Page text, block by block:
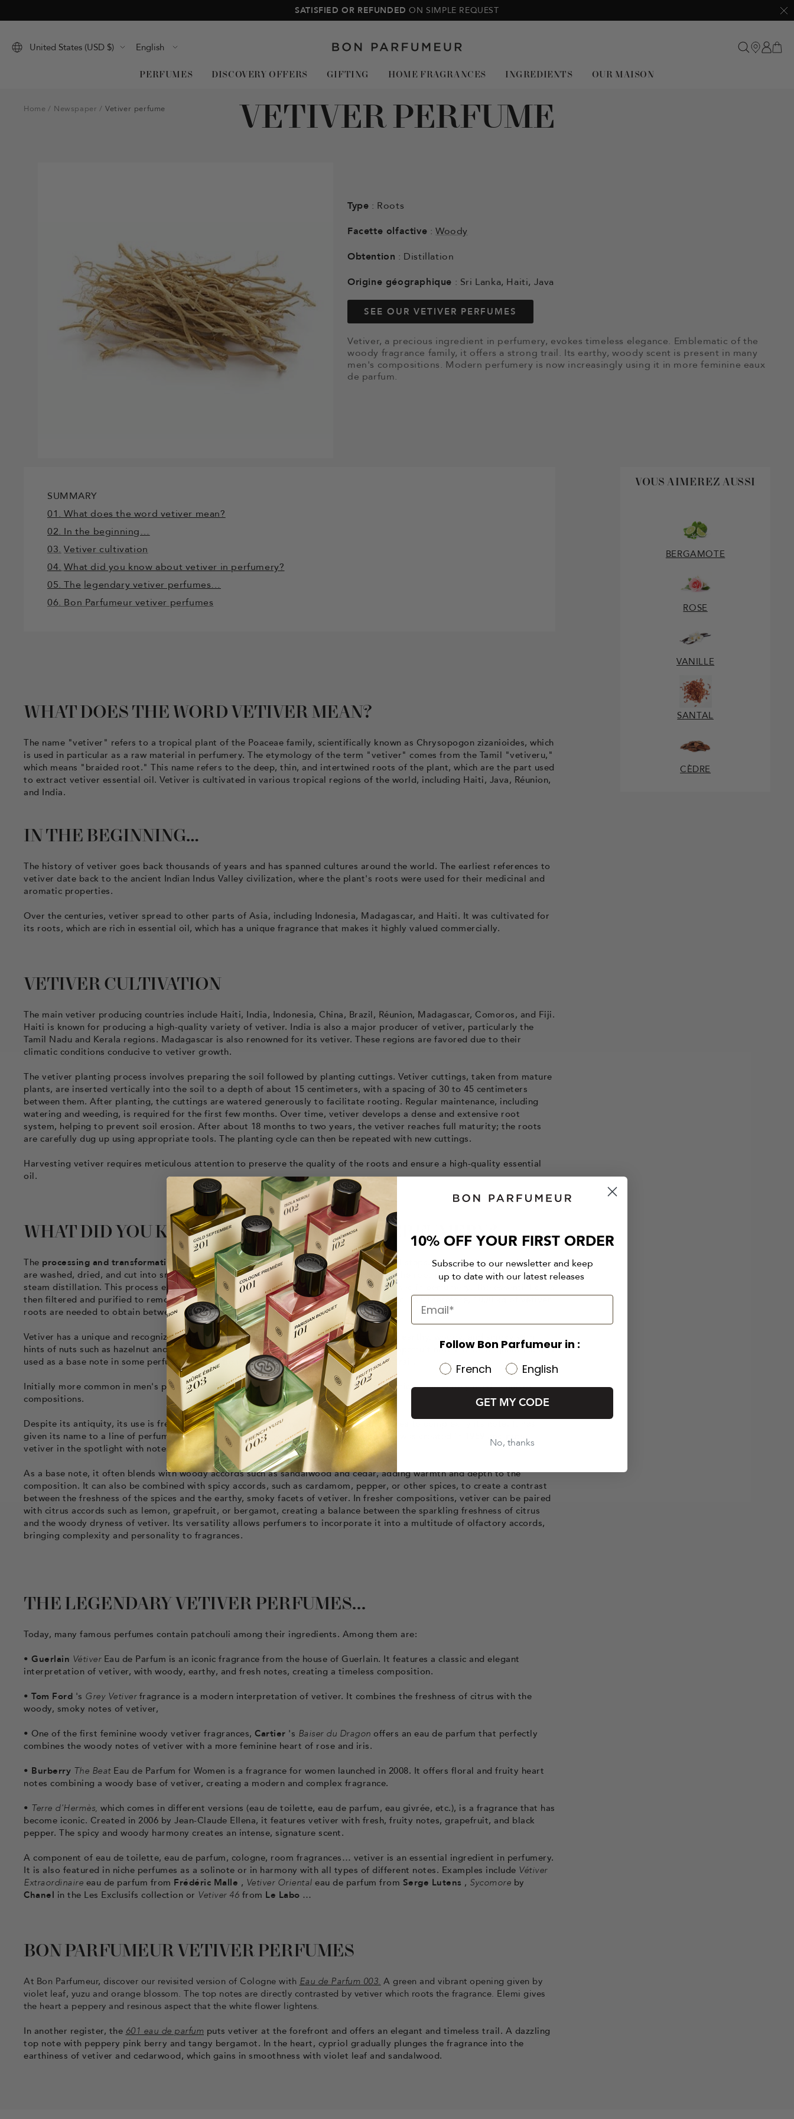
to
SATISFIED OR REFUNDED ON SIMPLE REQUEST
Bon
PERFUMES DISCOVERY OFFERS GIFTING HOME FRAGRANCES INGREDIENTS OUR MAISON
United States (USD $) Language
English
Home Newspaper Vetiver perfume VETIVER PERFUME
Type : Roots
Facette olfactive :Woody
Obtention : Distillation
Origine géographique : Sri Lanka, Haiti, Java
SEE OUR VETIVER PERFUMES
Vetiver, a precious ingredient in perfumery, evokes timeless elegance. Emblematic of the
woody fragrance family, it offers a strong trail. Its earthy, woody scent is present in many
men's compositions. Modern perfumery is now increasingly using it in more feminine eaux
de parfum.
VOUS AIMEREZ AUSSI
BERGAMOTE
ROSE
VANILLE
SANTAL
CÈDRE
SUMMARY
01. What does the word vetiver mean?
02. In the beginning…
03. Vetiver cultivation
04. What did you know about vetiver in perfumery?
05. The legendary vetiver perfumes…
06. Bon Parfumeur vetiver perfumes
WHAT DOES THE WORD VETIVER MEAN?
The name "vetiver" refers to a tropical plant of the Poaceae family, scientifically known as Chrysopogon zizanioides, which
is used in particular as a raw material in perfumery. The etymology of the term "vetiver" comes from the Tamil "vetiveru,"
which means "braided root." This name refers to the deep, thin, and intertwined roots of the plant, which are the part used
to extract vetiver essential oil. Vetiver is cultivated in various tropical regions of the world, including Haiti, Java, Réunion,
and India.
IN THE BEGINNING…
The history of vetiver goes back thousands of years and has spanned cultures around the world. The earliest references to
vetiver date back to the ancient Indian Indus Valley civilization, where the plant's roots were used for their medicinal and
aromatic properties.
Over the centuries, vetiver spread to other parts of Asia, including Indonesia, Madagascar, and Haiti. It was cultivated for
its roots, which are rich in essential oil, which has a unique fragrance that makes it highly valued commercially.
VETIVER CULTIVATION
The main vetiver producing countries include Haiti, India, Indonesia, China, Brazil, Réunion, Madagascar, Comoros, and Fiji.
Haiti is known for producing a high-quality variety of vetiver. India is also a major producer of vetiver, particularly the
Tamil Nadu and Kerala regions. Madagascar is also renowned for its vetiver. These regions are favored due to their
climatic conditions conducive to vetiver growth.
The vetiver planting process involves preparing the soil followed by planting cuttings. Vetiver cuttings, taken from mature
plants, are inserted vertically into the soil to a depth of about 15 centimeters, with a spacing of 30 to 45 centimeters
between them. After planting, the cuttings are watered generously to facilitate rooting. Regular maintenance, including
watering and weeding, is required for the first few months. Over time, vetiver develops a dense and extensive root
system, helping to prevent soil erosion. After about 18 months to two years, the vetiver reaches full maturity; the roots
are carefully dug up using appropriate tools. The planting cycle can then be repeated with new cuttings.
Harvesting vetiver requires meticulous attention to preserve the quality of the roots and ensure a high-quality essential
oil.
WHAT DID YOU KNOW ABOUT VETIVER IN PERFUMERY?
The processing and transformation of vetiver into perfumery involves several essential steps. First, the harvested roots
are washed, dried, and cut into small pieces to facilitate the extraction process. Next, the root pieces are subjected to
steam distillation. This process extracts vetiver essential oil, which is the component used in perfumery. The essential oil is
then filtered and purified to remove impurities. The yield of this extraction is low: 0.5 to 1%! Therefore, 1000 kg of vetiver
roots are needed to obtain between 5 and 10 kg of essential oil.
Vetiver has a unique and recognizable scent profile. Its fragrance is often described as earthy, woody, and smoky with
hints of nuts such as hazelnut and peanut. Vetiver can also have leathery, green, and grapefruit notes in some qualities. It is
used as a base note in some perfume compositions to provide longevity and a woody trail.
Initially more common in men's perfumes, it is now present in certain feminine compositions and widely used in unisex
compositions.
Despite its antiquity, its use is frequent and often associated with other woods and notes to complexify its note. It has
given its name to a line of perfumes called “Vétiver”. For example, Vétiver by Guerlain was created in 1959 and puts
vetiver in the spotlight with notes of tobacco and zesty and spicy facets.
As a base note, it often blends with woody accords such as sandalwood and cedar, adding warmth and depth to the
composition. It can also be combined with spicy accords, such as cardamom, pepper, or other spices, to create a contrast
between the freshness of the spices and the earthy, smoky facets of vetiver. In fresher compositions, vetiver can be paired
with citrus accords such as lemon, grapefruit, or bergamot, creating a balance between the sparkling freshness of citrus
and the woody dryness of vetiver. Its versatility allows perfumers to incorporate it into a multitude of olfactory accords,
bringing complexity and personality to fragrances.
THE LEGENDARY VETIVER PERFUMES...
Today, many famous perfumes contain patchouli among their ingredients. Among them are:
• Guerlain VétiverEau de Parfum is an iconic fragrance from the house of Guerlain. It features a classic and elegant
interpretation of vetiver, with woody, earthy, and fresh notes, creating a timeless composition.
• Tom Ford 's Grey Vetiverfragrance is a modern interpretation of vetiver. It combines the freshness of citrus with the
woody, smoky notes of vetiver,
• One of the first feminine woody vetiver fragrances, Cartier 's Baiser du Dragon offers an eau de parfum that perfectly
combines the woody notes of vetiver with a more feminine heart of rose and iris.
• Burberry The BeatEau de Parfum for Women is a fragrance for women launched in 2008. It offers floral and fruity heart
notes combining a woody base of vetiver, creating a modern and complex fragrance.
• Terre d'Hermès, which comes in different versions (eau de toilette, eau de parfum, eau givrée, etc.), is a fragrance that has
become iconic. Created in 2006 by Jean-Claude Ellena, it features vetiver with fresh, fruity notes, grapefruit, and black
pepper. The spicy and woody harmony creates an intense, signature scent.
A component of eau de toilette, eau de parfum, cologne, room fragrances… vetiver is an essential ingredient in perfumery.
It is also featured in niche perfumes as a solinote or in harmony with all types of different notes. Examples include Vétiver
Extraordinaire eau de parfum from Frédéric Malle , Vetiver Oriental eau de parfum from Serge Lutens , Sycomore by
Chanel in the Les Exclusifs collection or Vetiver 46 from Le Labo …
BON PARFUMEUR VETIVER PERFUMES
At Bon Parfumeur, discover our revisited version of Cologne with Eau de Parfum 003. A green and vibrant opening given by
violet leaf, yuzu and orange blossom. The top notes are directly contrasted by vetiver which roots the fragrance. Elemi gives
the heart a peppery and resinous aspect that the white flower lightens.
In another register, the 601 eau de parfum puts vetiver at the forefront and offers an elegant and timeless trail. A dazzling
top note with peppery pink berry and tangy bergamot. In the heart, cypriol gradually plunges the fragrance into the
earthiness of vetiver and cedarwood, which gains in smoothness with violet leaf and sandalwood.
10% OFF YOUR FIRST ORDER
Subscribe to our newsletter and keep
up to date with our latest releases
Follow Bon Parfumeur in :
French
English
GET MY CODE
No, thanks